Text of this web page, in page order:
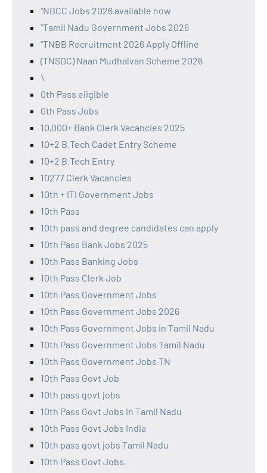
"NBCC Jobs 2026 available now
"Tamil Nadu Government Jobs 2026
"TNBB Recruitment 2026 Apply Offline
(TNSDC) Naan Mudhalvan Scheme 2026
\
0th Pass eligible
0th Pass Jobs
10,000+ Bank Clerk Vacancies 2025
10+2 B.Tech Cadet Entry Scheme
10+2 B.Tech Entry
10277 Clerk Vacancies
10th + ITI Government Jobs
10th Pass
10th pass and degree candidates can apply
10th Pass Bank Jobs 2025
10th Pass Banking Jobs
10th Pass Clerk Job
10th Pass Government Jobs
10th Pass Government Jobs 2026
10th Pass Government Jobs in Tamil Nadu
10th Pass Government Jobs Tamil Nadu
10th Pass Government Jobs TN
10th Pass Govt Job
10th pass govt jobs
10th Pass Govt Jobs in Tamil Nadu
10th Pass Govt Jobs India
10th pass govt jobs Tamil Nadu
10th Pass Govt Jobs,